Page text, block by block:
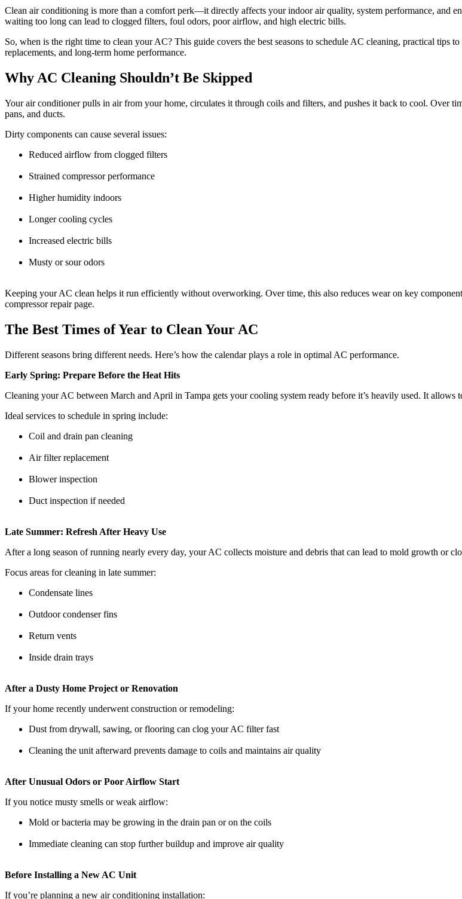
Clean air conditioning is more than a comfort perk—it directly affects your indoor air quality, system performance, and
waiting too long can lead to clogged filters, foul odors, poor airflow, and high electric bills.
So, when is the right time to clean your AC? This guide covers the best seasons to schedule AC cleaning, practical tips
replacements, and long-term home performance.
Why AC Cleaning Shouldn’t Be Skipped
Your air conditioner pulls in air from your home, circulates it through coils and filters, and pushes it back to cool. Over
pans, and ducts.
Dirty components can cause several issues:
Reduced airflow from clogged filters
Strained compressor performance
Higher humidity indoors
Longer cooling cycles
Increased electric bills
Musty or sour odors
Keeping your AC clean helps it run efficiently without overworking. Over time, this also reduces wear on key
compressor repair page.
The Best Times of Year to Clean Your AC
Different seasons bring different needs. Here’s how the calendar plays a role in optimal AC performance.
Early Spring: Prepare Before the Heat Hits
Cleaning your AC between March and April in Tampa gets your cooling system ready before it’s heavily used. It allows
Ideal services to schedule in spring include:
Coil and drain pan cleaning
Air filter replacement
Blower inspection
Duct inspection if needed
Late Summer: Refresh After Heavy Use
After a long season of running nearly every day, your AC collects moisture and debris that can lead to mold growth or
Focus areas for cleaning in late summer:
Condensate lines
Outdoor condenser fins
Return vents
Inside drain trays
After a Dusty Home Project or Renovation
If your home recently underwent construction or remodeling:
Dust from drywall, sawing, or flooring can clog your AC filter fast
Cleaning the unit afterward prevents damage to coils and maintains air quality
After Unusual Odors or Poor Airflow Start
If you notice musty smells or weak airflow:
Mold or bacteria may be growing in the drain pan or on the coils
Immediate cleaning can stop further buildup and improve air quality
Before Installing a New AC Unit
If you’re planning a new air conditioning installation: